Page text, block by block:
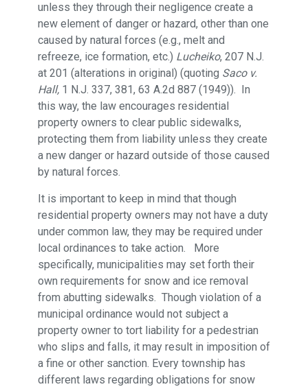
unless they through their negligence create a
new element of danger or hazard, other than one
caused by natural forces (e.g., melt and
refreeze, ice formation, etc.) Lucheiko, 207 N.J.
at 201 (alterations in original) (quoting Saco v.
Hall,1 N.J. 337, 381, 63 A.2d 887 (1949)). In
this way, the law encourages residential
property owners to clear public sidewalks,
protecting them from liability unless they create
a new danger or hazard outside of those caused
by natural forces.
It is important to keep in mind that though
residential property owners may not have a duty
under common law, they may be required under
local ordinances to take action. More
specifically, municipalities may set forth their
own requirements for snow and ice removal
from abutting sidewalks. Though violation of a
municipal ordinance would not subject a
property owner to tort liability for a pedestrian
who slips and falls, it may result in imposition of
a fine or other sanction. Every township has
different laws regarding obligations for snow